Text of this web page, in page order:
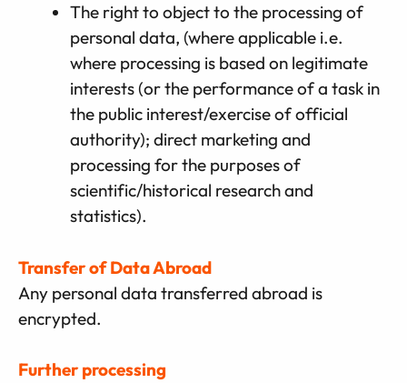
The right to object to the processing of
personal data, (where applicable i.e.
where processing is based on legitimate
interests (or the performance of a task in
the public interest/exercise of official
authority); direct marketing and
processing for the purposes of
scientific/historical research and
statistics).
Transfer of Data Abroad
Any personal data transferred abroad is
encrypted.
Further processing